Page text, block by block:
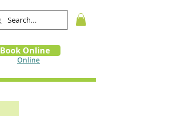
Book
Online
Book Online